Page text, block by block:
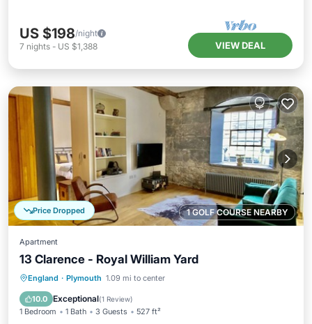
US $198/night
7 nights - US $1,388 VIEW DEAL
1 GOLF COURSE NEARBY
Price Dropped
Apartment
13 Clarence - Royal William Yard
England · Plymouth 1.09 mi to center
10.0 Exceptional(1 Review)
1 Bedroom 1 Bath 3 Guests 527 ft²
Parking Kitchen
Child Friendly